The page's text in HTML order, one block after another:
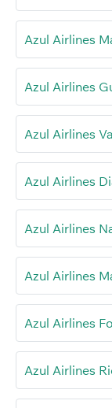
Azul Airlines
Azul Airlines
Azul Airlines
Azul Airlines
Azul Airlines
Azul Airlines
Azul Airlines
Azul Airlines